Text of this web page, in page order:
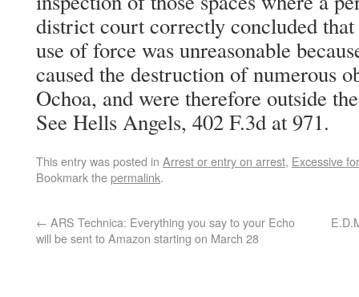
district court correctly concluded
use of force was unreasonable
caused the destruction of numerous
Ochoa, and were therefore outside
See Hells Angels, 402 F.3d at 971.
This entry was posted in Arrest or entry on arrest, Excessive
Bookmark thepermalink.
← ARS Technica: Everything you say to your Echo
will be sent to Amazon starting on March 28